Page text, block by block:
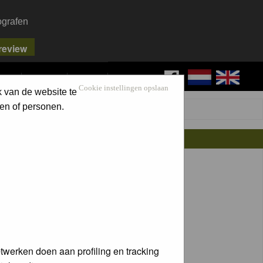
SEARCH LOG IN
Cookie instellingen opslaan
van de website te
of personen.
doen aan profiling en tracking